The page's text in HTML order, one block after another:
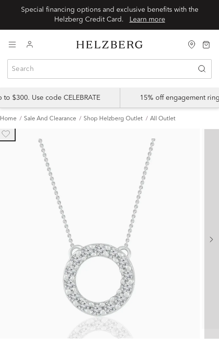
Special financing options and exclusive benefits with the
Learn more
$300. Use code CELEBRATE 15% off engagement
Home Sale And Clearance Shop Helzberg Outlet All Outlet